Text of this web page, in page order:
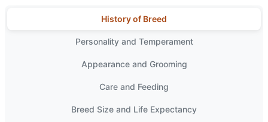
History of Breed
Personality and Temperament
Appearance and Grooming
Care and Feeding
Breed Size and Life Expectancy